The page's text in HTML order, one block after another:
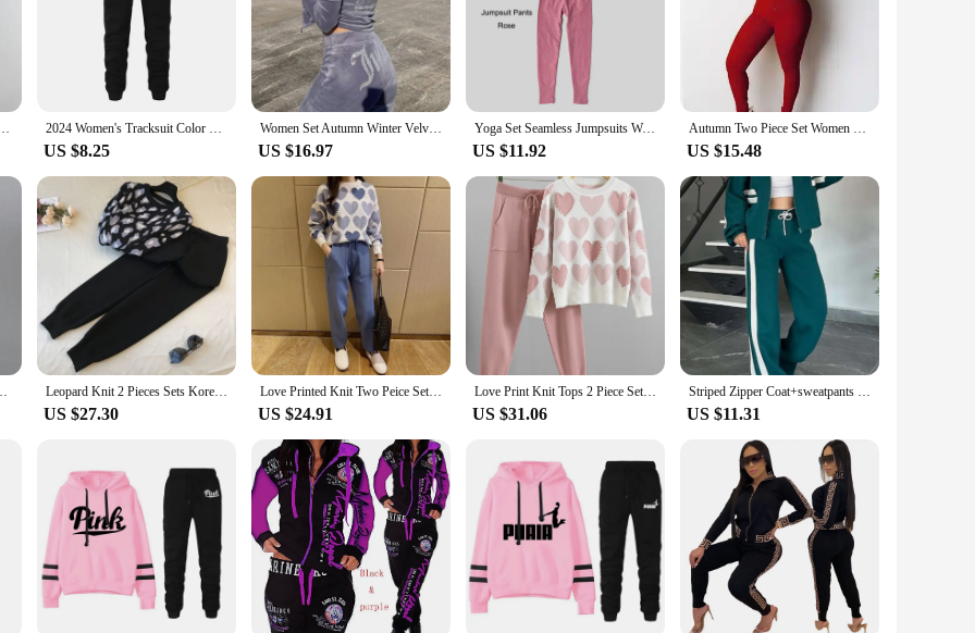
Fashion Knitted Pant Set Ladies Sweater Suit Vintage Fashion Ladies 3 Piece Set 2024 Women's Tracksuit Color Block Two Piece Set for Women Daily Sport Casual New Pullovers Sweat Pants Hoodies Jogging Matching
US $8.25
Women Set Autumn Winter Velvet Rhinestone Hooded Top And Pants Set Tracksuits Casual Two Piece Sets Sweatsuit Women Jogger Set
US $16.97
Yoga Set Seamless Jumpsuits Women's Tracksuit One Piece Fitness Workout Rompers Sportswear Gym Set Workout Clothes For Women
US $11.92
Autumn Two Piece Set Women Long Sleeve Hooded Zipper Pocket Sporty Jackets+leggings Matching Sets Workout Stretchy Outfits
US $15.48
Suits Fashion Casual Pullover Tracksuits Outwear Leopard Knit 2 Pieces Sets Korean O-neck Knitwear Pullover Tops Conjuntos Women High Waist Ankle Length Jogger Pants Outfit New
US $27.30
Love Printed Knit Two Peice Set Women Long Sleeve Sweater Pullover Tops Suits Casual Jogger Pants Conjunto Knitwear Korean Sets
US $24.91
Love Print Knit Tops 2 Piece Set Women Beading Pullover Sweater Conjunto High Waist Jogger Harem Pants Korean Casual Suit Autumn
US $31.06
Striped Zipper Coat+sweatpants Two Piece Set Women Casual Batwing Sleeve Sports Jacket Outfits Autumn Winter Sweatshirt Suit Y2K
US $11.31